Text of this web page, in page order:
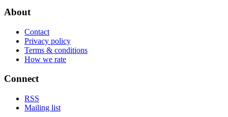
About
Contact
Privacy policy
Terms & conditions
How we rate
Connect
RSS
Mailing list